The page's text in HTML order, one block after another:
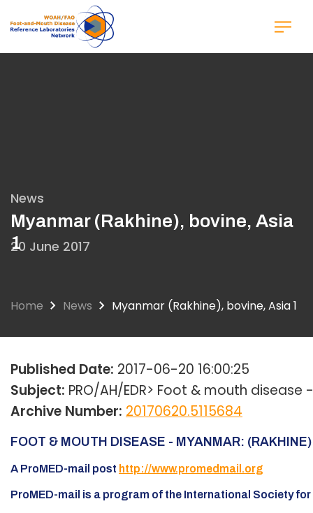
to
content
News
Myanmar (Rakhine), bovine, Asia
1
20 June 2017
Home News Myanmar (Rakhine), bovine, Asia 1
Published Date: 2017-06-20 16:00:25
Subject: PRO/AH/EDR> Foot & mouth disease
Archive Number: 20170620.5115684
FOOT & MOUTH DISEASE - MYANMAR:
A ProMED-mail post http://www.promedmail.org
ProMED-mail is a program of the International Society